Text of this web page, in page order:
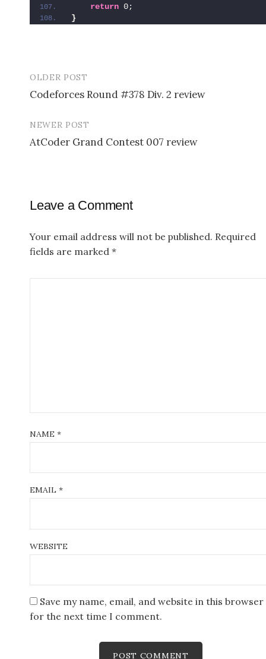
return 0;
}
o
v
i
g
OLDER POST
Codeforces Round #378 Div. 2 review
NEWER POST
AtCoder Grand Contest 007 review
Leave a Comment
Your email address will not be published. Required
fields are marked *
NAME *
EMAIL *
WEBSITE
Save my name, email, and website in this browser
for the next time I comment.